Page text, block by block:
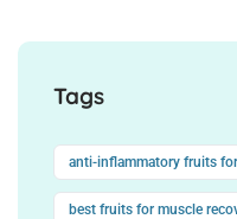
Tags
anti-inflammatory fruits
best fruits for muscle